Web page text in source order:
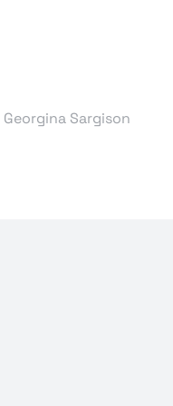
Sargison